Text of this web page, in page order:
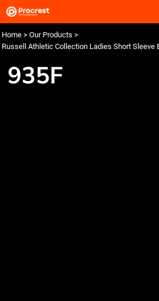
Home > Our Products >
Russell Athletic Collection Ladies Short Sleeve
935F